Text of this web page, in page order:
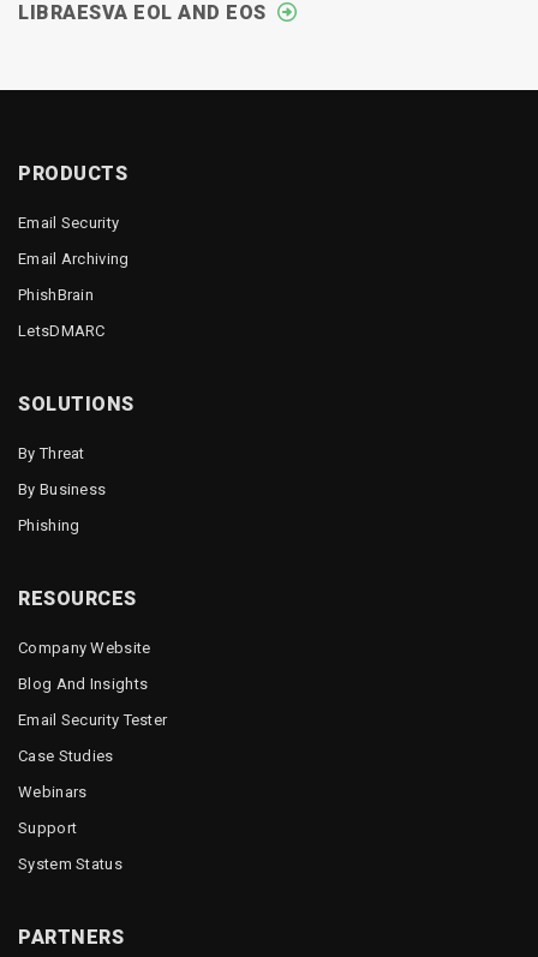
LIBRAESVA EOL AND EOS
PRODUCTS
Email Security
Email Archiving
PhishBrain
LetsDMARC
SOLUTIONS
By Threat
By Business
Phishing
RESOURCES
Company Website
Blog And Insights
Email Security Tester
Case Studies
Webinars
Support
System Status
PARTNERS